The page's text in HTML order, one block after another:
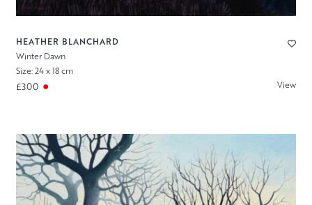
HEATHER BLANCHARD
Winter Dawn
Size: 24 x 18 cm
£300 View